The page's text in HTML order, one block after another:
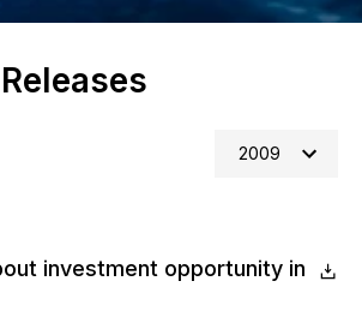
2009
investment opportunity in